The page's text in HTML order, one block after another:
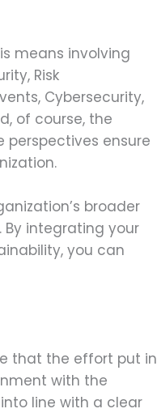
means involving
Risk
Cybersecurity,
of course, the
perspectives ensure
broader
integrating your
you can
that the effort put in
with the
line with a clear